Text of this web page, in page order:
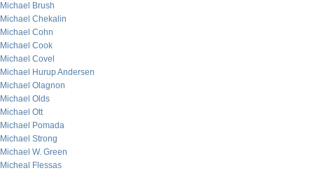
Michael Brush
Michael Chekalin
Michael Cohn
Michael Cook
Michael Covel
Michael Hurup Andersen
Michael Olagnon
Michael Olds
Michael Ott
Michael Pomada
Michael Strong
Michael W. Green
Micheal Flessas